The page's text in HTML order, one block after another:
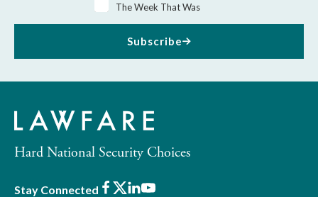
The Week That Was
Subscribe
Hard National Security Choices
Stay Connected Facebook
X LinkedIn
Youtube